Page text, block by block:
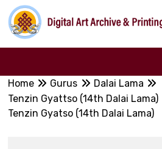
Home Gurus
Dalai Lama
Tenzin Gyattso (14th Dalai Lama)
Tenzin Gyatso (14th Dalai Lama)